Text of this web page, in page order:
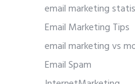
email marketing
Email Marketing Tips
email marketing vs
Email Spam